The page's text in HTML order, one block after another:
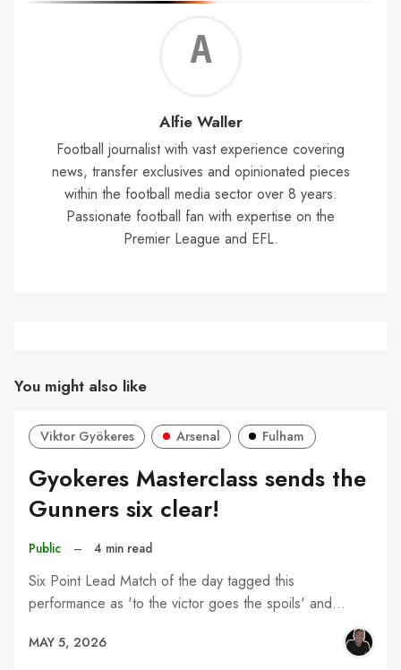
Alfie Waller
Football journalist with vast experience covering
news, transfer exclusives and opinionated pieces
within the football media sector over 8 years.
Passionate football fan with expertise on the
Premier League and EFL.
You might also like
Viktor Gyökeres Arsenal Fulham
Gyokeres Masterclass sends the
Gunners six clear!
Public – 4 min read
Six Point Lead Match of the day tagged this
performance as 'to the victor goes the spoils' and…
MAY 5, 2026